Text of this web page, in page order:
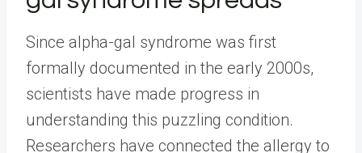
Since alpha-gal syndrome was first
formally documented in the early 2000s,
scientists have made progress in
understanding this puzzling condition.
Researchers have connected the allergy to